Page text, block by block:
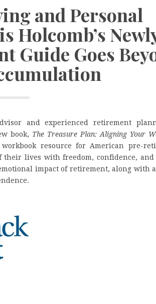
and Personal
Holcomb’s
Guide Goes
and experienced retirement
book, The Treasure Plan: Aligning Your
resource for American pre-
lives with freedom, confidence,
impact of retirement, along with